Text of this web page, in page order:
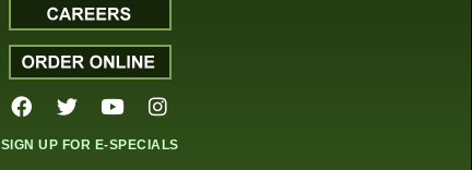
SIGN UP FOR E-SPECIALS